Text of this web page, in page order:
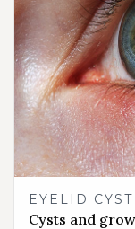
EYELID
Cysts and